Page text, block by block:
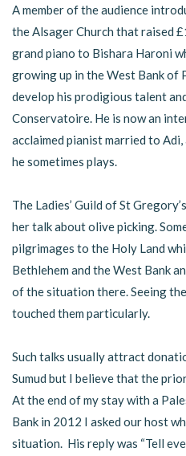
A member of the audience
the Alsager Church that raised
grand piano to Bishara Haroni
growing up in the West Bank of
develop his prodigious talent
Conservatoire. He is now an
acclaimed pianist married to
he sometimes plays.
The Ladies’ Guild of St
her talk about olive picking.
pilgrimages to the Holy Land
Bethlehem and the West Bank
of the situation there. Seeing
touched them particularly.
Such talks usually attract
Sumud but I believe that the
At the end of my stay with a
Bank in 2012 I asked our host
situation. His reply was “Tell